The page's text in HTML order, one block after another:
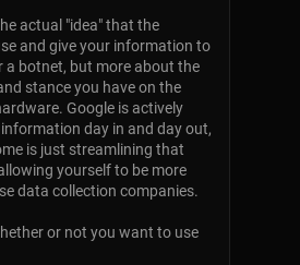
actual "idea" that the
and give your information to
a botnet, but more about the
stance you have on the
Google is actively
day in and day out,
is just streamlining that
yourself to be more
data collection companies.
or not you want to use